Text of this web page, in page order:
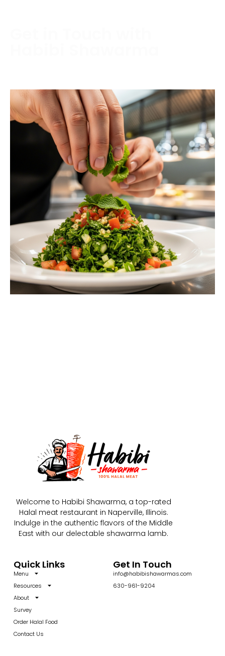
Welcome to Habibi Shawarma, a top-rated
Halal meat restaurant in Naperville, Illinois.
Indulge in the authentic flavors of the Middle
East with our delectable shawarma lamb.
Quick Links
Menu
Resources
About
Survey
Order Halal Food
Contact Us
Get In Touch
info@habibishawarmas.com
630-961-9204